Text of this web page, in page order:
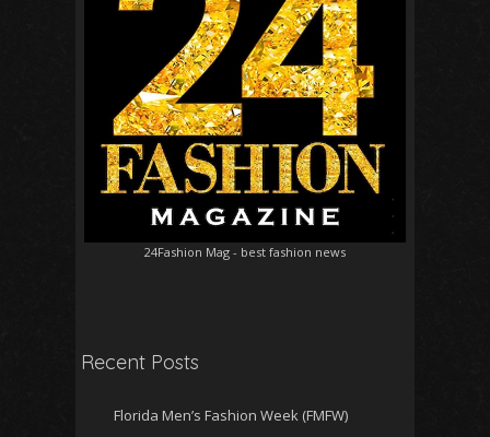
24Fashion Mag - best fashion news
Recent Posts
Florida Men’s Fashion Week (FMFW)